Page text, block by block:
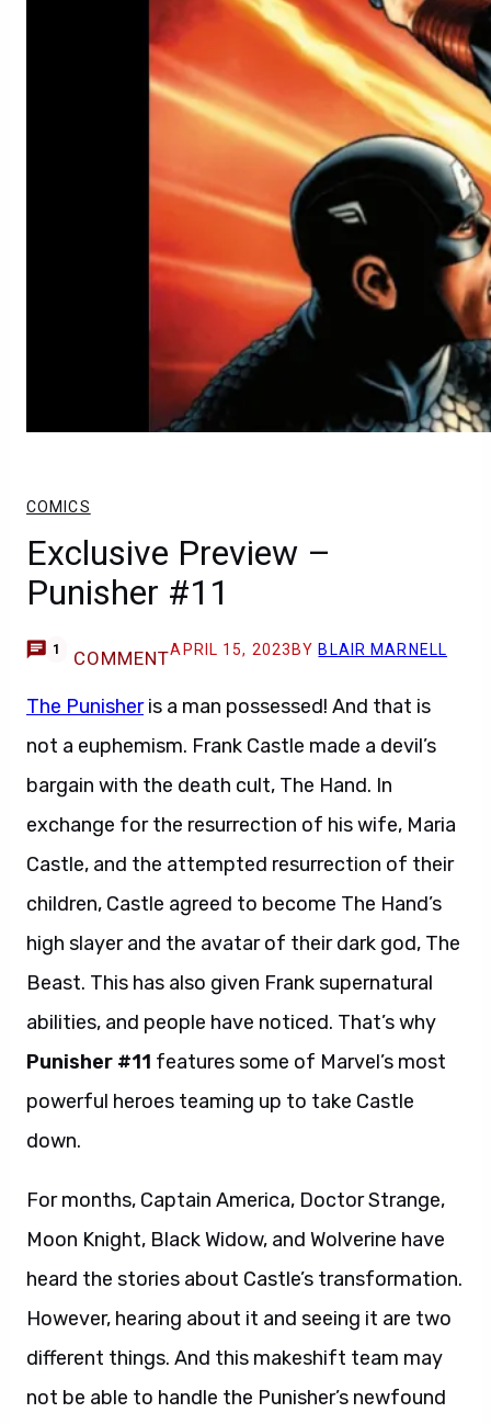
COMICS
Exclusive Preview –
Punisher #11
1 COMMENTAPRIL 15, 2023 BY BLAIR MARNELL
The Punisheris a man possessed! And that is
not a euphemism. Frank Castle made a devil’s
bargain with the death cult, The Hand. In
exchange for the resurrection of his wife, Maria
Castle, and the attempted resurrection of their
children, Castle agreed to become The Hand’s
high slayer and the avatar of their dark god, The
Beast. This has also given Frank supernatural
abilities, and people have noticed. That’s why
Punisher #11 features some of Marvel’s most
powerful heroes teaming up to take Castle
down.
For months, Captain America, Doctor Strange,
Moon Knight, Black Widow, and Wolverine have
heard the stories about Castle’s transformation.
However, hearing about it and seeing it are two
different things. And this makeshift team may
not be able to handle the Punisher’s newfound